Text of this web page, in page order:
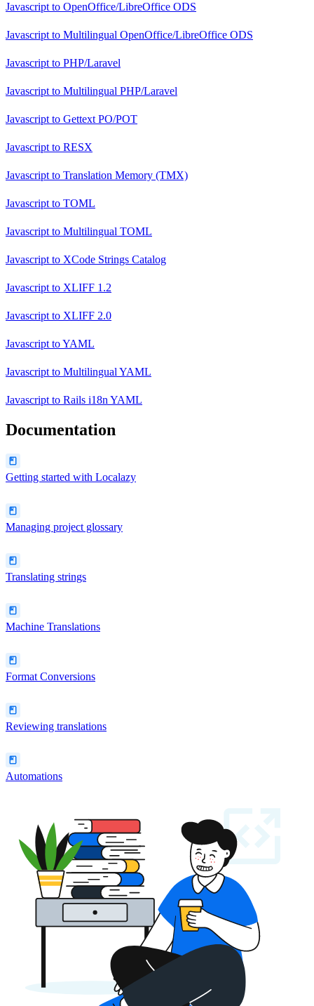
Javascript to OpenOffice/LibreOffice ODS
Javascript to Multilingual OpenOffice/LibreOffice ODS
Javascript to PHP/Laravel
Javascript to Multilingual PHP/Laravel
Javascript to Gettext PO/POT
Javascript to RESX
Javascript to Translation Memory (TMX)
Javascript to TOML
Javascript to Multilingual TOML
Javascript to XCode Strings Catalog
Javascript to XLIFF 1.2
Javascript to XLIFF 2.0
Javascript toYAML
Javascript to Multilingual YAML
Javascript to Rails i18n YAML
Documentation
Getting started with Localazy
Managing project glossary
Translating strings
Machine Translations
Format Conversions
Reviewing translations
Automations